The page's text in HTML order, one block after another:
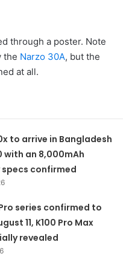
through a poster. Note
the Narzo 30A, but the
at all.
to arrive in Bangladesh
with an 8,000mAh
confirmed
series confirmed to
11, K100 Pro Max
revealed